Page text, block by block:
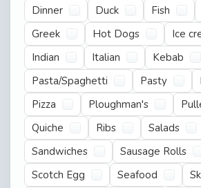
Dinner
Duck Fish
Greek
Hot Dogs
Ice
Indian
Italian Kebab
Pasta/Spaghetti
Pasty
Pizza
Ploughman's
Quiche
Ribs
Salads
Sandwiches
Sausage Rolls
Scotch Egg
Seafood